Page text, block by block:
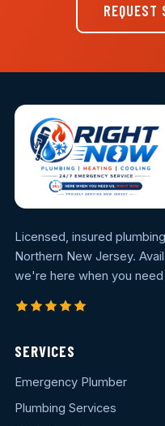
REQUEST
Licensed, insured
Northern New Jersey.
we're here when you need
SERVICES
Emergency Plumber
Plumbing Services